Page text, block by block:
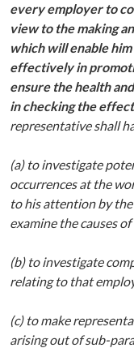
every employer to
view to the making
which will enable
effectively in
ensure the health
in checking the
representative shall
(a) to investigate
occurrences at the
to his attention by
examine the causes
(b) to investigate
relating to that
(c) to make
arising out of sub-